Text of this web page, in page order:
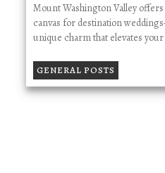
Mount Washington Valley
canvas for destination
unique charm that elevates
GENERAL POSTS